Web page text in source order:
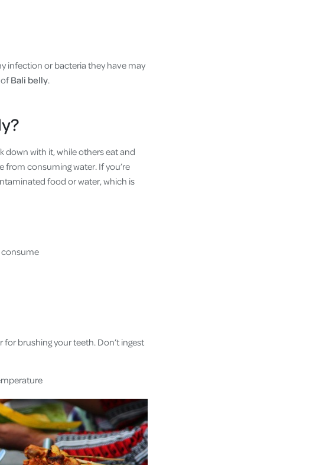
infection or bacteria they have may
ofBali belly.
down with it, while others eat and
from consuming water. If you’re
food or water, which is
consume
brushing your teeth. Don’t ingest